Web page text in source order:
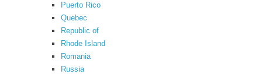
Puerto Rico
Quebec
Republic of
Rhode Island
Romania
Russia